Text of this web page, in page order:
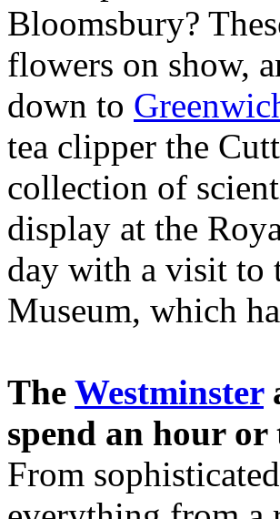
Bloomsbury?
flowers on show,
down to
tea clipper the
collection of
display at the
day with a visit to
Museum, which
The Westminster
spend an hour or
From